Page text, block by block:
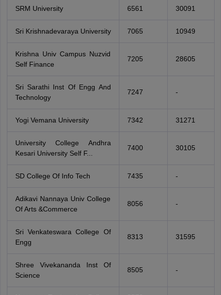
SRM University 6561 30091
Sri Krishnadevaraya University 7065 10949
Krishna Univ Campus Nuzvid
Self Finance
7205 28605
Sri Sarathi Inst Of Engg And
Technology
7247 -
Yogi Vemana University 7342 31271
University College Andhra
Kesari University Self F...
7400 30105
SD College Of Info Tech 7435 -
Adikavi Nannaya Univ College
Of Arts &Commerce
8056 -
Sri Venkateswara College Of
Engg
8313 31595
Shree Vivekananda Inst Of
Science
8505 -